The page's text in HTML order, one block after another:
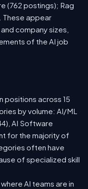
(762 postings); Rag
These appear
company sizes,
of the AI job
positions across 15
by volume: AI/ML
AI Software
for the majority of
often have
of specialized skill
AI teams are in